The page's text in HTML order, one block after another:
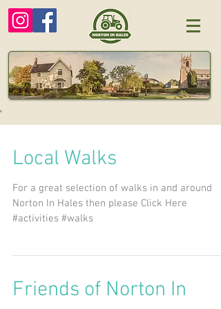
Local Walks
For a great selection of walks in and around
Norton In Hales then please Click Here
#activities #walks
Friends of Norton In